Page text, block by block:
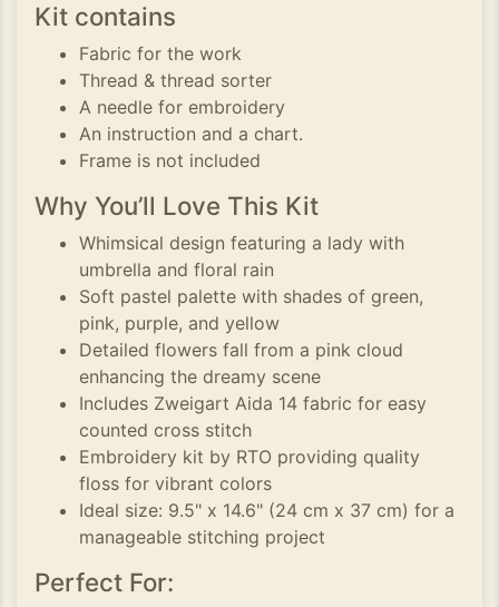
Kit contains
Fabric for the work
Thread & thread sorter
A needle for embroidery
An instruction and a chart.
Frame is not included
Why You’ll Love This Kit
Whimsical design featuring a lady with
umbrella and floral rain
Soft pastel palette with shades of green,
pink, purple, and yellow
Detailed flowers fall from a pink cloud
enhancing the dreamy scene
Includes Zweigart Aida 14 fabric for easy
counted cross stitch
Embroidery kit by RTO providing quality
floss for vibrant colors
Ideal size: 9.5" x 14.6" (24 cm x 37 cm) for a
manageable stitching project
Perfect For: